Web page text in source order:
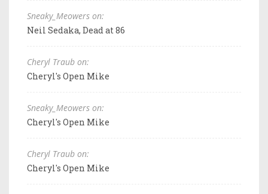
Sneaky_Meowers on:
Neil Sedaka, Dead at 86
Cheryl Traub on:
Cheryl's Open Mike
Sneaky_Meowers on:
Cheryl's Open Mike
Cheryl Traub on:
Cheryl's Open Mike